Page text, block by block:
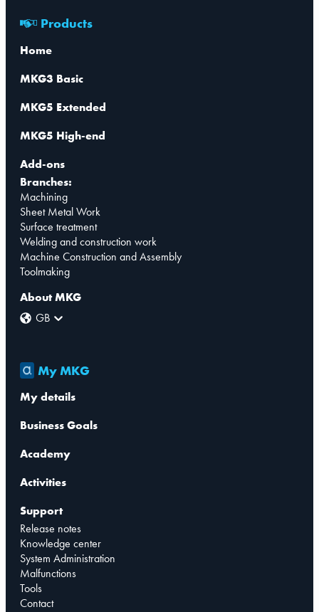
Products
Home
MKG3 Basic
MKG5 Extended
MKG5 High-end
Add-ons
Branches:
Machining
Sheet Metal Work
Surface treatment
Welding and construction work
Machine Construction and Assembly
Toolmaking
About MKG
GB
My MKG
My details
Business Goals
Academy
Activities
Support
Release notes
Knowledge center
System Administration
Malfunctions
Tools
Contact